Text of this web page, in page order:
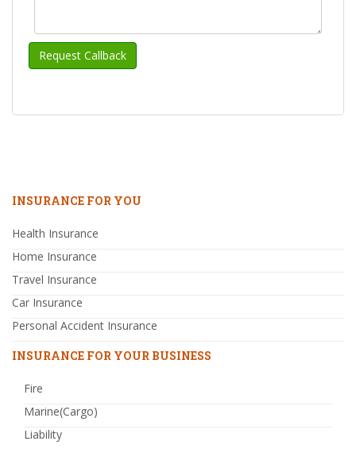
INSURANCE FOR YOU
Health Insurance
Home Insurance
Travel Insurance
Car Insurance
Personal Accident Insurance
INSURANCE FOR YOUR BUSINESS
Fire
Marine(Cargo)
Liability